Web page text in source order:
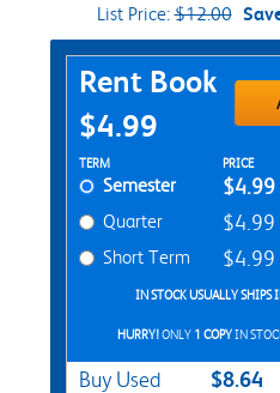
List Price:$12.00
Purchase Options
Rent Book
$4.99
Rent Textbook
TERM PRICE
Semester $4.99
Quarter $4.99
Short Term $4.99
IN STOCK USUALLY SHIPS
HURRY!ONLY 1 COPYIN
Buy Used $8.64